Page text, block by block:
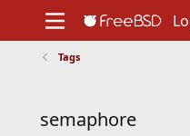
Support
Foundation
Tags
semaphore